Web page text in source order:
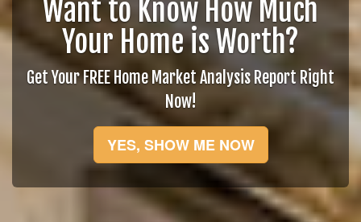
Want to Know How Much
Your Home is Worth?
Get Your FREE Home Market Analysis Report Right
Now!
YES, SHOW ME NOW